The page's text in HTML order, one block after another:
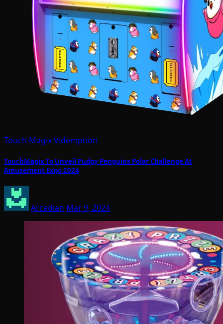
Touch MagixVidemption
TouchMagix To Unveil Pudgy Penguins Polar Challenge At
Amusement Expo 2024
Arcadian Mar 9, 2024